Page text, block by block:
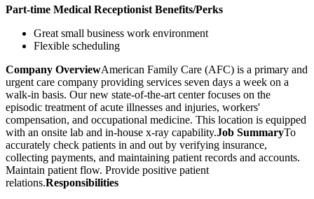
Part-time Medical Receptionist Benefits/Perks
Great small business work environment
Flexible scheduling
Company OverviewAmerican Family Care (AFC) is a primary and
urgent care company providing services seven days a week on a
walk-in basis. Our new state-of-the-art center focuses on the
episodic treatment of acute illnesses and injuries, workers'
compensation, and occupational medicine. This location is equipped
with an onsite lab and in-house x-ray capability.Job SummaryTo
accurately check patients in and out by verifying insurance,
collecting payments, and maintaining patient records and accounts.
Maintain patient flow. Provide positive patient
relations.Responsibilities